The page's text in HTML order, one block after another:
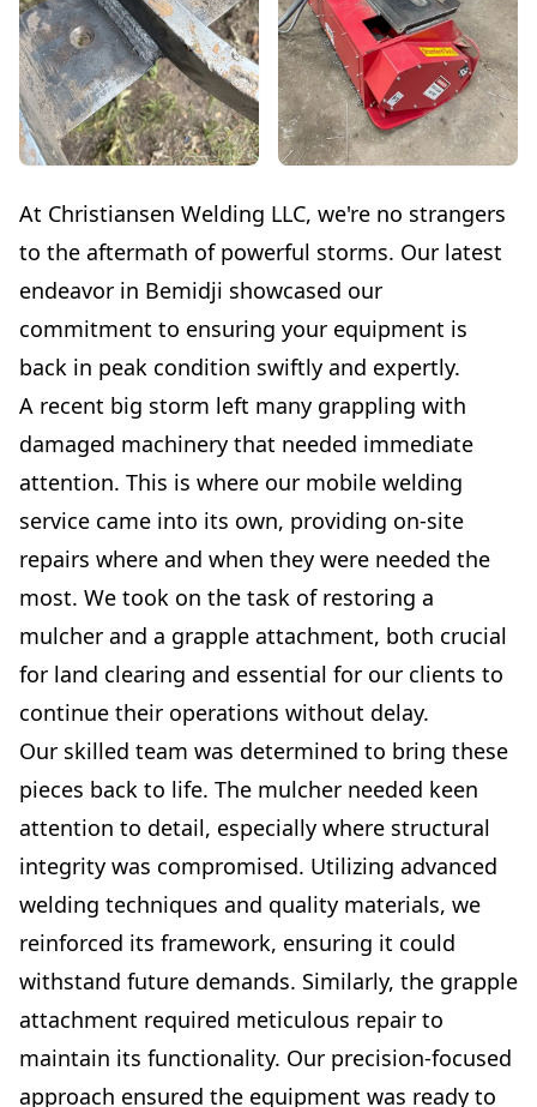
At Christiansen Welding LLC, we're no strangers
to the aftermath of powerful storms. Our latest
endeavor in Bemidji showcased our
commitment to ensuring your equipment is
back in peak condition swiftly and expertly.
A recent big storm left many grappling with
damaged machinery that needed immediate
attention. This is where our mobile welding
service came into its own, providing on-site
repairs where and when they were needed the
most. We took on the task of restoring a
mulcher and a grapple attachment, both crucial
for land clearing and essential for our clients to
continue their operations without delay.
Our skilled team was determined to bring these
pieces back to life. The mulcher needed keen
attention to detail, especially where structural
integrity was compromised. Utilizing advanced
welding techniques and quality materials, we
reinforced its framework, ensuring it could
withstand future demands. Similarly, the grapple
attachment required meticulous repair to
maintain its functionality. Our precision-focused
approach ensured the equipment was ready to